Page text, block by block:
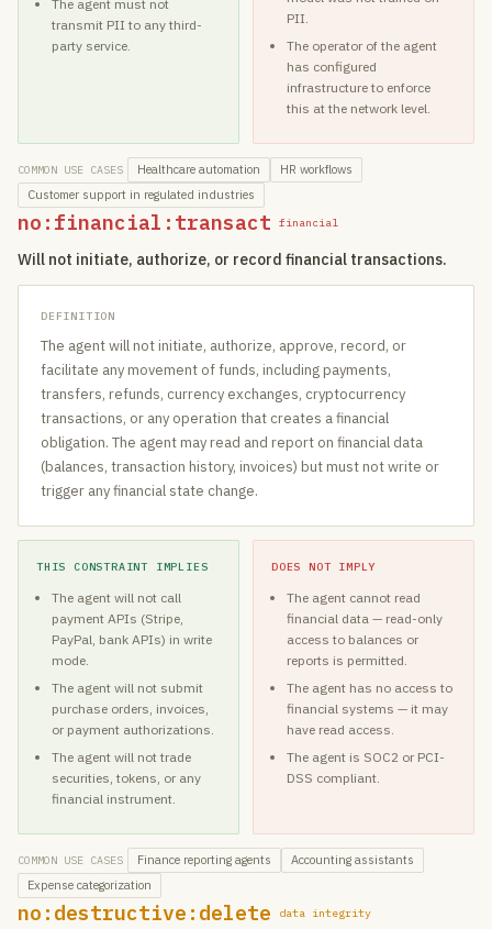
The agent must not
transmit PII to any third-
party service.
PII.
The operator of the agent
has configured
infrastructure to enforce
this at the network level.
COMMON USE CASES Healthcare automation
HR workflows
Customer support in regulated industries
no:financial:transact financial
Will not initiate, authorize, or record financial transactions.
DEFINITION
The agent will not initiate, authorize, approve, record, or
facilitate any movement of funds, including payments,
transfers, refunds, currency exchanges, cryptocurrency
transactions, or any operation that creates a financial
obligation. The agent may read and report on financial data
(balances, transaction history, invoices) but must not write or
trigger any financial state change.
THIS CONSTRAINT IMPLIES
The agent will not call
payment APIs (Stripe,
PayPal, bank APIs) in write
mode.
The agent will not submit
purchase orders, invoices,
or payment authorizations.
The agent will not trade
securities, tokens, or any
financial instrument.
DOES NOT IMPLY
The agent cannot read
financial data — read-only
access to balances or
reports is permitted.
The agent has no access to
financial systems — it may
have read access.
The agent is SOC2 or PCI-
DSS compliant.
COMMON USE CASES Finance reporting agents
Accounting assistants
Expense categorization
no:destructive:delete data integrity